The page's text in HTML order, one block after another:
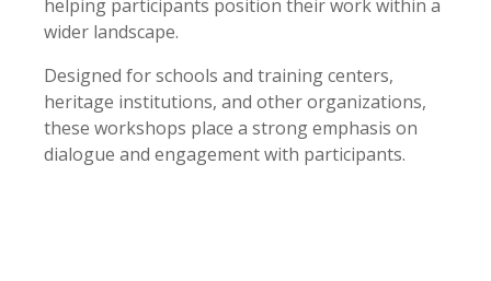
helping participants position their work within a
wider landscape.
Designed for schools and training centers,
heritage institutions, and other organizations,
these workshops place a strong emphasis on
dialogue and engagement with participants.